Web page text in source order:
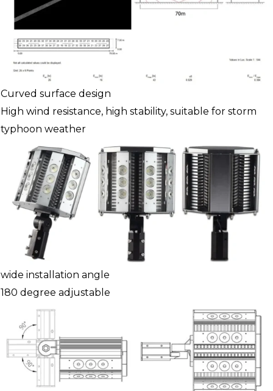
Curved surface design
High wind resistance, high stability, suitable for storm
typhoon weather
wide installation angle
180 degree adjustable